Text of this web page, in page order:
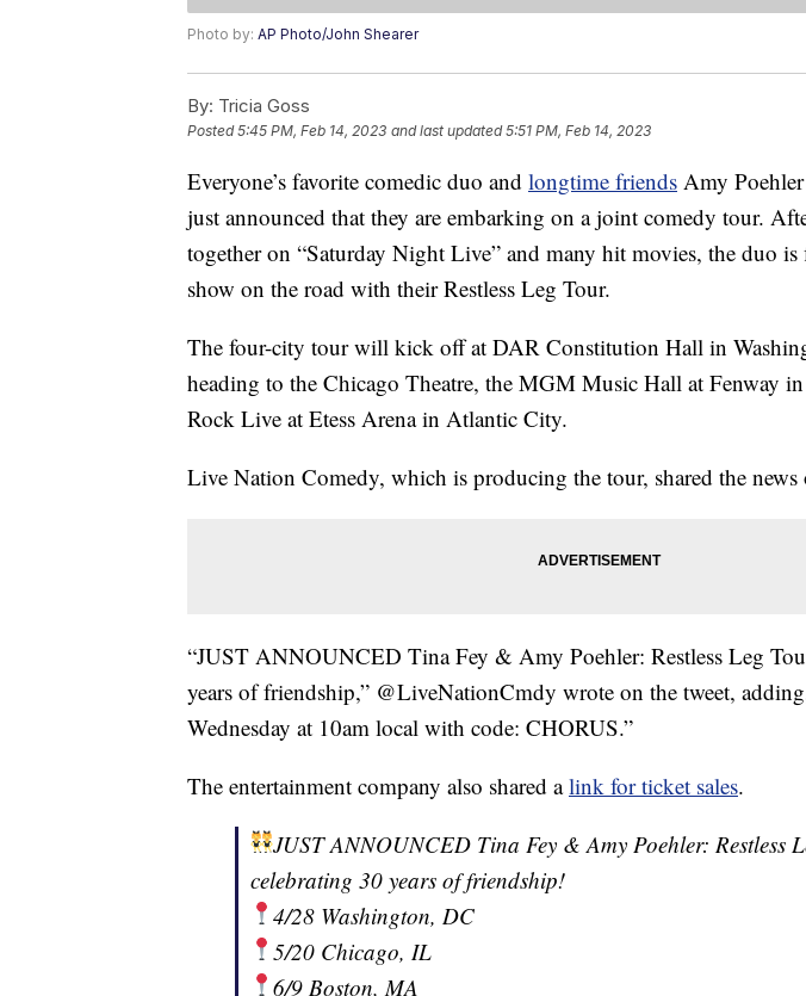
Photo by: AP Photo/John Shearer
By: Tricia Goss
Posted5:45 PM, Feb 14, 2023 and last updated 5:51 PM, Feb 14, 2023
Everyone’s favorite comedic duo and longtime friends Amy
just announced that they are embarking on a joint comedy tour.
together on “Saturday Night Live” and many hit movies, the duo
show on the road with their Restless Leg Tour.
The four-city tour will kick off at DAR Constitution Hall in
heading to the Chicago Theatre, the MGM Music Hall at Fenway
Rock Live at Etess Arena in Atlantic City.
Live Nation Comedy, which is producing the tour, shared the news
“JUST ANNOUNCED Tina Fey & Amy Poehler: Restless Leg
years of friendship,” @LiveNationCmdy wrote on the tweet,
Wednesday at 10am local with code: CHORUS.”
The entertainment company also shared alink for ticket sales.
JUST ANNOUNCED Tina Fey & Amy Poehler: Restless
celebrating 30 years of friendship!
4/28 Washington, DC
5/20 Chicago, IL
6/9 Boston, MA